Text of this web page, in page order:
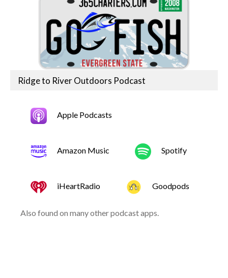
Ridge to River Outdoors Podcast
Apple Podcasts
Amazon Music Spotify
iHeartRadio Goodpods
Also found on many other podcast apps.